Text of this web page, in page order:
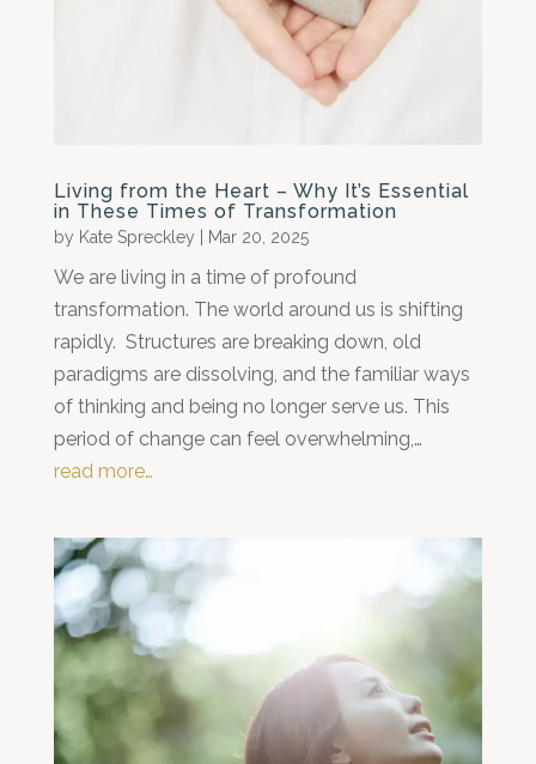
Living from the Heart – Why It’s Essential
in These Times of Transformation
by Kate Spreckley Mar 20, 2025
We are living in a time of profound
transformation. The world around us is shifting
rapidly. Structures are breaking down, old
paradigms are dissolving, and the familiar ways
of thinking and being no longer serve us. This
period of change can feel overwhelming,…
read more…